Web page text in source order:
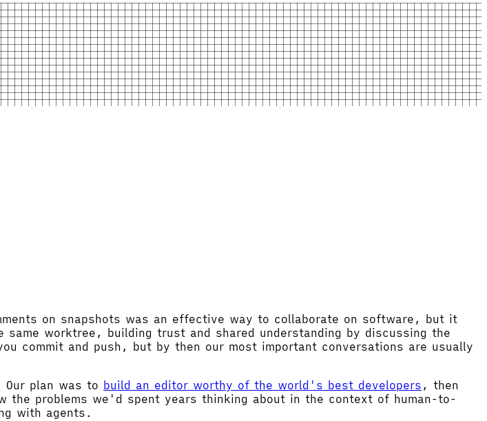
on snapshots was an effective way to collaborate on software, but it
worktree, building trust and shared understanding by discussing the
commit and push, but by then our most important conversations are usually
plan was to build an editor worthy of the world's best developers , then
problems we'd spent years thinking about in the context of human-to-
with agents.